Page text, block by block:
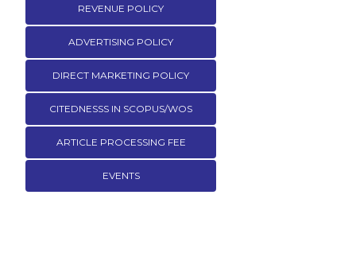
REVENUE POLICY
ADVERTISING POLICY
DIRECT MARKETING POLICY
CITEDNESSS IN SCOPUS/WOS
ARTICLE PROCESSING FEE
EVENTS